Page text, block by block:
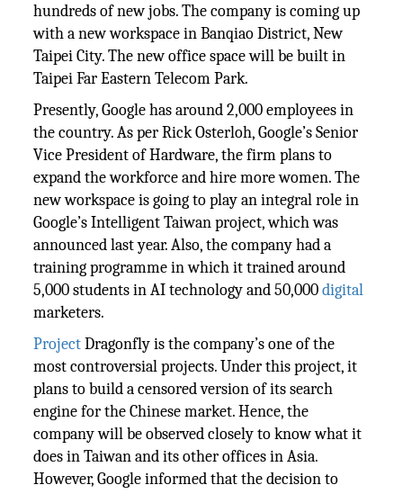
hundreds of new jobs. The company is coming up
with a new workspace in Banqiao District, New
Taipei City. The new office space will be built in
Taipei Far Eastern Telecom Park.
Presently, Google has around 2,000 employees in
the country. As per Rick Osterloh, Google’s Senior
Vice President of Hardware, the firm plans to
expand the workforce and hire more women. The
new workspace is going to play an integral role in
Google’s Intelligent Taiwan project, which was
announced last year. Also, the company had a
training programme in which it trained around
5,000 students in AI technology and 50,000digital
marketers.
ProjectDragonfly is the company’s one of the
most controversial projects. Under this project, it
plans to build a censored version of its search
engine for the Chinese market. Hence, the
company will be observed closely to know what it
does in Taiwan and its other offices in Asia.
However, Google informed that the decision to